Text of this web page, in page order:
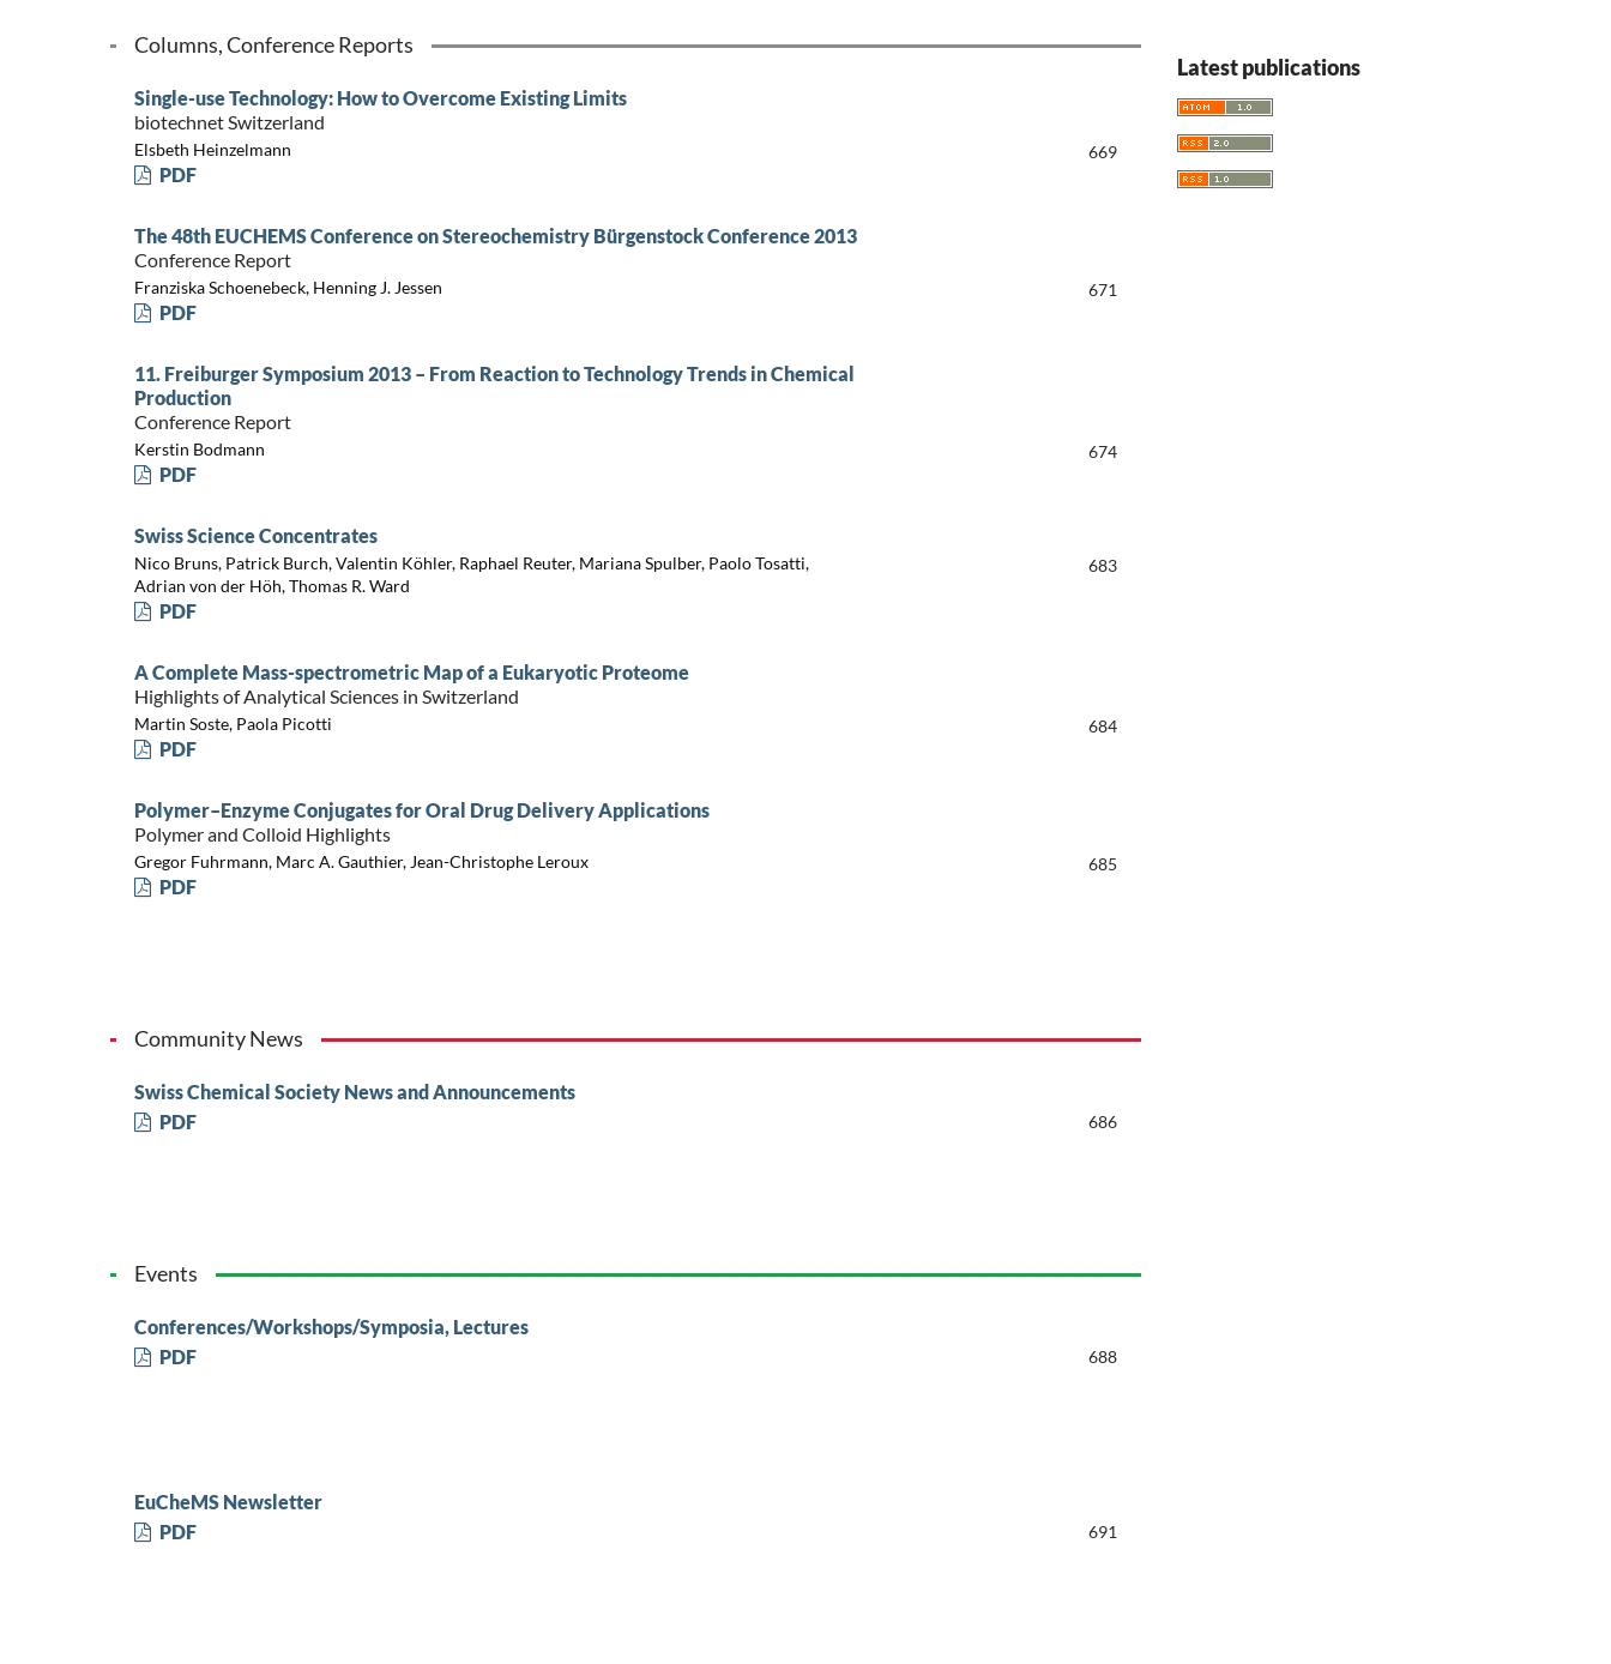
Columns, Conference Reports
Single-use Technology: How to Overcome Existing Limits
biotechnet Switzerland
Elsbeth Heinzelmann 669
PDF
The 48th EUCHEMS Conference on Stereochemistry Bürgenstock Conference 2013
Conference Report
Franziska Schoenebeck, Henning J. Jessen 671
PDF
11. Freiburger Symposium 2013 – From Reaction to Technology Trends in Chemical
Production
Conference Report
Kerstin Bodmann 674
PDF
Swiss Science Concentrates
Nico Bruns, Patrick Burch, Valentin Köhler, Raphael Reuter, Mariana Spulber, Paolo Tosatti,
Adrian von der Höh, Thomas R. Ward
683
PDF
A Complete Mass-spectrometric Map of a Eukaryotic Proteome
Highlights of Analytical Sciences in Switzerland
Martin Soste, Paola Picotti 684
PDF
Polymer–Enzyme Conjugates for Oral Drug Delivery Applications
Polymer and Colloid Highlights
Gregor Fuhrmann, Marc A. Gauthier, Jean-Christophe Leroux 685
PDF
Community News
Swiss Chemical Society News and Announcements
686
PDF
Events
Conferences/Workshops/Symposia, Lectures
688
PDF
EuCheMS Newsletter
691
PDF
Latest publications